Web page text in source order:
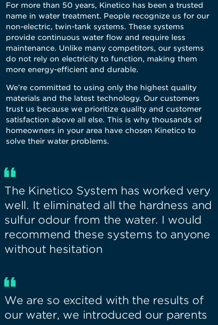
For more than 50 years, Kinetico has been a trusted
name in water treatment. People recognize us for our
non-electric, twin-tank systems. These systems
provide continuous water flow and require less
maintenance. Unlike many competitors, our systems
do not rely on electricity to function, making them
more energy-efficient and durable.
We’re committed to using only the highest quality
materials and the latest technology. Our customers
trust us because we prioritize quality and customer
satisfaction above all else. This is why thousands of
homeowners in your area have chosen Kinetico to
solve their water problems.
The Kinetico System has worked very
well. It eliminated all the hardness and
sulfur odour from the water. I would
recommend these systems to anyone
without hesitation
We are so excited with the results of
our water, we introduced our parents